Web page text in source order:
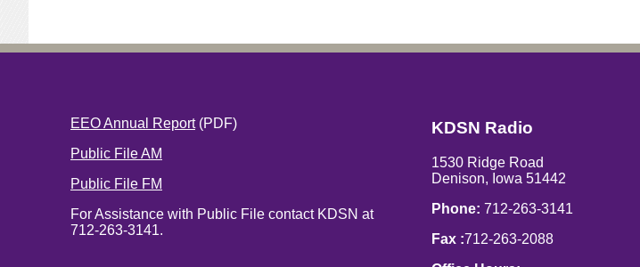
EEO Annual Report(PDF)
Public File AM
Public File FM
For Assistance with Public File contact KDSN at
712-263-3141.
KDSN Radio
1530 Ridge Road
Denison, Iowa 51442
Phone: 712-263-3141
Fax :712-263-2088